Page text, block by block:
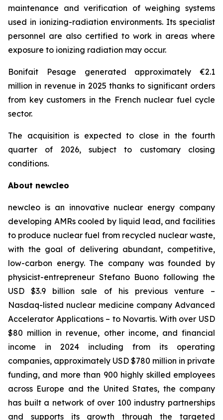
maintenance and verification of weighing systems
used in ionizing-radiation environments. Its specialist
personnel are also certified to work in areas where
exposure to ionizing radiation may occur.
Bonifait Pesage generated approximately €2.1
million in revenue in 2025 thanks to significant orders
from key customers in the French nuclear fuel cycle
sector.
The acquisition is expected to close in the fourth
quarter of 2026, subject to customary closing
conditions.
About newcleo
newcleo is an innovative nuclear energy company
developing AMRs cooled by liquid lead, and facilities
to produce nuclear fuel from recycled nuclear waste,
with the goal of delivering abundant, competitive,
low-carbon energy. The company was founded by
physicist-entrepreneur Stefano Buono following the
USD $3.9 billion sale of his previous venture –
Nasdaq-listed nuclear medicine company Advanced
Accelerator Applications – to Novartis. With over USD
$80 million in revenue, other income, and financial
income in 2024 including from its operating
companies, approximately USD $780 million in private
funding, and more than 900 highly skilled employees
across Europe and the United States, the company
has built a network of over 100 industry partnerships
and supports its growth through the targeted